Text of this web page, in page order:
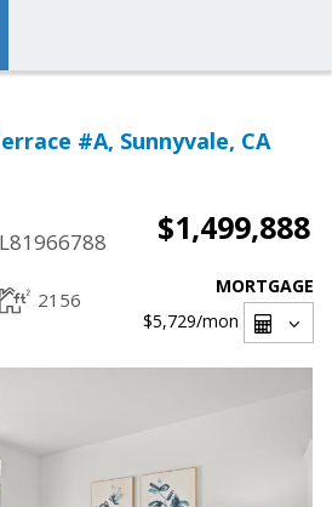
#A, Sunnyvale, CA
$1,499,888
2156
MORTGAGE
$5,729/mon